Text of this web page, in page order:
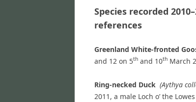
Species recorded
references
Greenland White-fronted
and 12 on 5th and 10th March
Ring-necked Duck (Aythya
2011, a male Loch o’ the